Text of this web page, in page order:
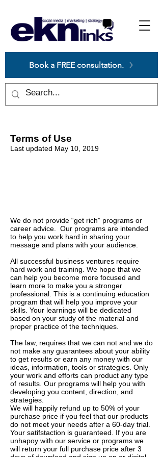
website
includes
accessibility
Book a FREE consultation.
Terms of Use
Last updated May 10, 2019
We do not provide “get rich” programs or
career advice. Our programs are intended
to help you work hard in sharing your
message and plans with your audience.
All successful business ventures require
hard work and training. We hope that we
can help you become more focused and
learn more to make you a stronger
professional. This is a continuing education
program that will help you improve your
skills. Your learnings will be dedicated
based on your study of the material and
proper practice of the techniques.
The law, requires that we can not and we do
not make any guarantees about your ability
to get results or earn any money with our
ideas, information, tools or strategies. Only
your work and efforts can product any type
of results. Our programs will help you with
developing you content, direction, and
strategies.
We will happily refund up to 50% of your
purchase price if you feel that our products
do not meet your needs after a 60-day trial.
Your satifstaction is guaranteed. If you are
unhapoy with our service or programs we
will return your full purchase price after 3